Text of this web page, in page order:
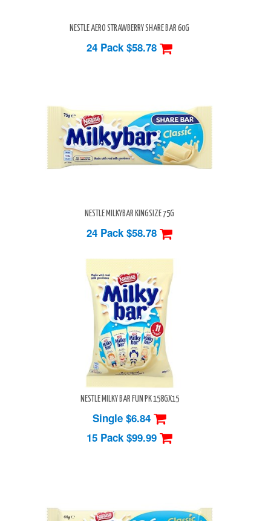
NESTLE AERO STRAWBERRY SHARE BAR 60G
24 Pack $58.78
NESTLE MILKYBAR KINGSIZE 75G
24 Pack $58.78
NESTLE MILKY BAR FUN PK 158GX15
Single $6.84
15 Pack $99.99